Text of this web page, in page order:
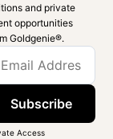
and private
opportunities
Goldgenie®️.
Subscribe
Access